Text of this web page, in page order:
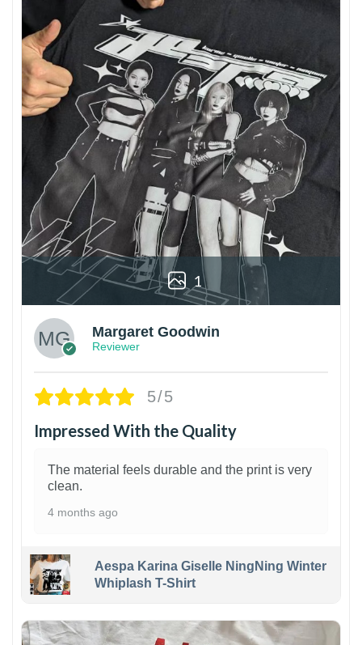
1
Margaret Goodwin
Reviewer
5/5
Impressed With the Quality
The material feels durable and the print is very
clean.
4 months ago
Aespa Karina Giselle NingNing Winter
Whiplash T-Shirt